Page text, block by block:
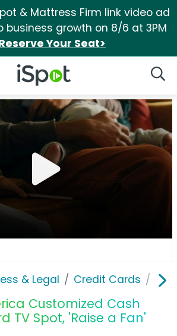
& Mattress Firm link video ad
business growth on 8/6 at 3PM
Your Seat>
iSpot Logo
& Legal Credit Cards
Customized Cash
TV Spot, 'Raise a Fan'